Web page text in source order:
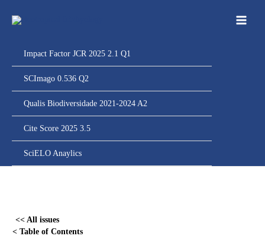
para
Impact Factor JCR 2025 2.1 Q1
SCImago 0.536 Q2
Qualis Biodiversidade 2021-2024 A2
Cite Score 2025 3.5
SciELO Anaylics
<< All issues
< Table of Contents
content